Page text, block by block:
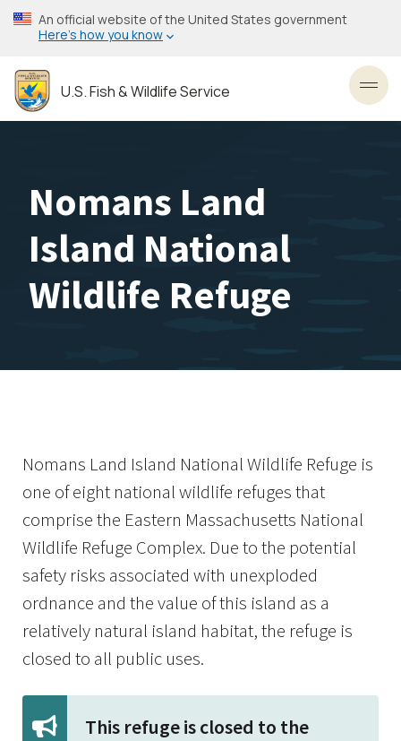
Skip
to
content
An official website of the United States government
Here’s how you know
U.S. Fish & Wildlife Service
Nomans Land
Island National
Wildlife Refuge
Nomans Land Island National Wildlife Refuge is
one of eight national wildlife refuges that
comprise the Eastern Massachusetts National
Wildlife Refuge Complex. Due to the potential
safety risks associated with unexploded
ordnance and the value of this island as a
relatively natural island habitat, the refuge is
closed to all public uses.
This refuge is closed to the